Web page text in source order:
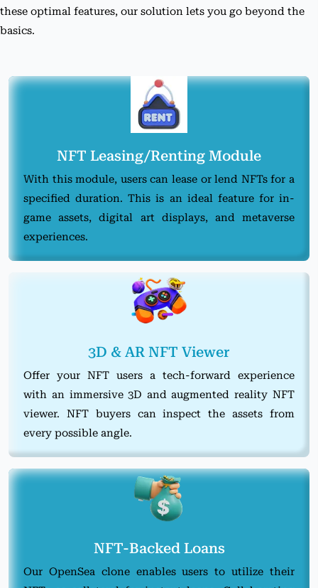
these optimal features, our solution lets you go beyond the
basics.
NFT Leasing/Renting Module
With this module, users can lease or lend NFTs for a
specified duration. This is an ideal feature for in-
game assets, digital art displays, and metaverse
experiences.
3D & AR NFT Viewer
Offer your NFT users a tech-forward experience
with an immersive 3D and augmented reality NFT
viewer. NFT buyers can inspect the assets from
every possible angle.
NFT-Backed Loans
Our OpenSea clone enables users to utilize their